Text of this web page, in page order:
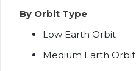
By Orbit Type
Low Earth Orbit
Medium Earth Orbit